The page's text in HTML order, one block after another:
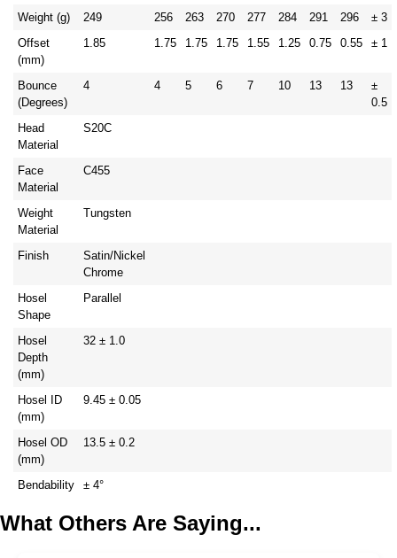
Weight (g) 249 256 263 270 277 284 291 296
± 3
Offset
(mm)
1.85 1.75 1.75 1.75 1.55 1.25 0.75 0.55 ± 1
Bounce
(Degrees)
4 4 5 6 7 10 13 13
±
0.5
Head
Material
S20C
Face
Material
C455
Weight
Material
Tungsten
Finish
Satin/Nickel
Chrome
Hosel
Shape
Parallel
Hosel
Depth
(mm)
32 ± 1.0
Hosel ID
(mm)
9.45 ± 0.05
Hosel OD
(mm)
13.5 ± 0.2
Bendability ± 4°
What Others Are Saying...